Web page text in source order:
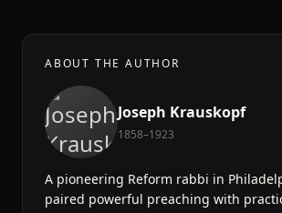
ABOUT THE AUTHOR
Joseph Krauskopf
1858–1923
A pioneering Reform rabbi in
paired powerful preaching with